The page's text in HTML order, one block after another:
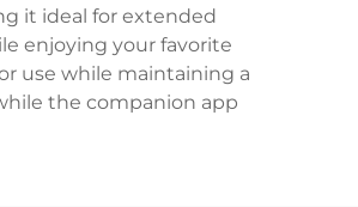
it ideal for extended
enjoying your favorite
use while maintaining a
the companion app